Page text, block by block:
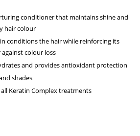
conditioner that maintains shine and
hair colour
conditions the hair while reinforcing its
colour loss
and provides antioxidant protection
shades
Keratin Complex treatments